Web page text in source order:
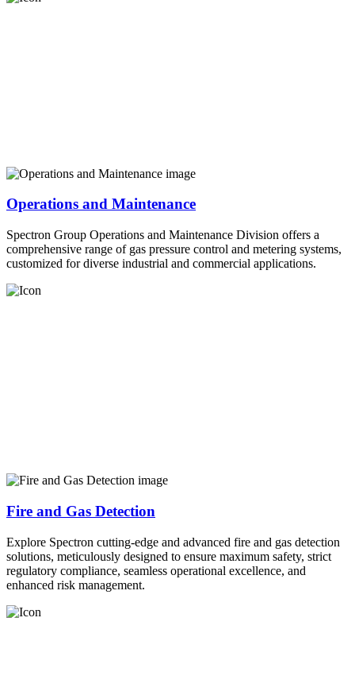
Operations and Maintenance
Spectron Group Operations and Maintenance Division offers a
comprehensive range of gas pressure control and metering systems,
customized for diverse industrial and commercial applications.
Fire and Gas Detection
Explore Spectron cutting-edge and advanced fire and gas detection
solutions, meticulously designed to ensure maximum safety, strict
regulatory compliance, seamless operational excellence, and
enhanced risk management.